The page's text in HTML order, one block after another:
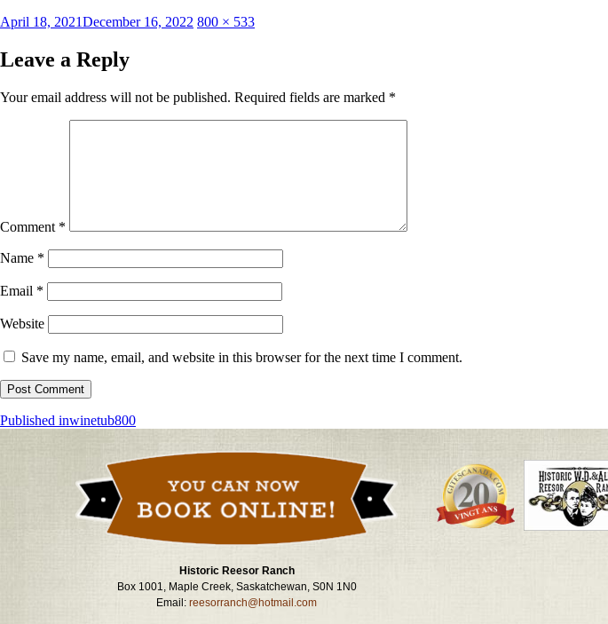
Posted
April 18, 2021December 16, 2022 Full
800 × 533
Leave a Reply
Your email address will not be published. Required fields are marked *
Comment *
Name *
Email *
Website
Save my name, email, and website in this browser for the next time I comment.
Post
Published inwinetub800
Historic Reesor Ranch
Box 1001, Maple Creek, Saskatchewan, S0N 1N0
Email:reesorranch@hotmail.com